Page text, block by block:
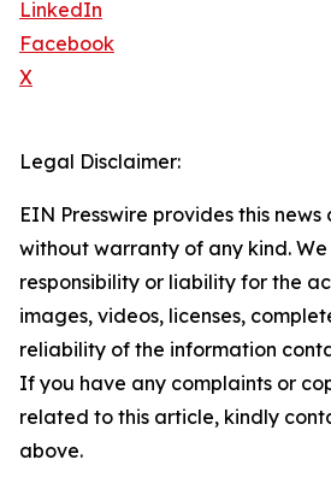
LinkedIn
Facebook
X
Legal Disclaimer:
EIN Presswire provides this news
without warranty of any kind.
responsibility or liability for the
images, videos, licenses,
reliability of the information
If you have any complaints or
related to this article, kindly
above.